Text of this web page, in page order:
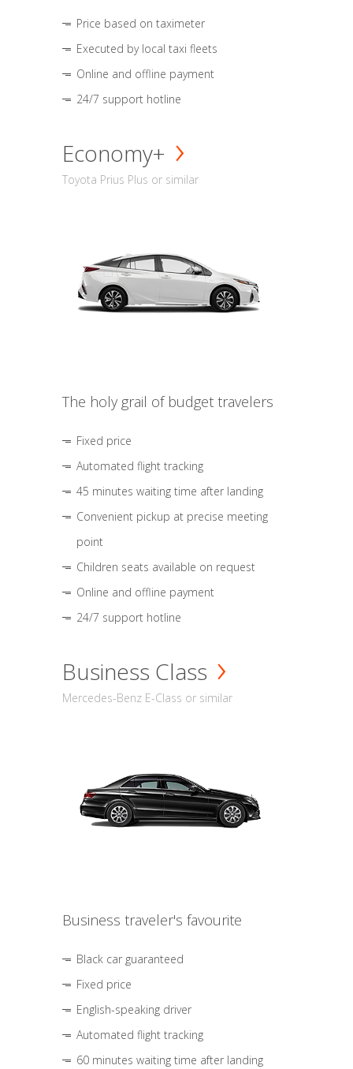
Price based on taximeter
Executed by local taxi fleets
Online and offline payment
24/7 support hotline
Economy+
Toyota Prius Plus or similar
The holy grail of budget travelers
Fixed price
Automated flight tracking
45 minutes waiting time after landing
Convenient pickup at precise meeting
point
Children seats available on request
Online and offline payment
24/7 support hotline
Business Class
Mercedes-Benz E-Class or similar
Business traveler's favourite
Black car guaranteed
Fixed price
English-speaking driver
Automated flight tracking
60 minutes waiting time after landing